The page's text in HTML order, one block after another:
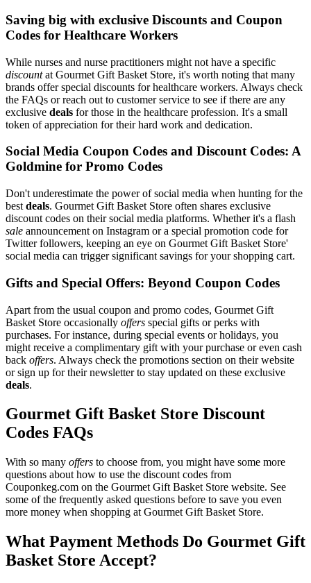
Saving big with exclusive Discounts and Coupon
Codes for Healthcare Workers
While nurses and nurse practitioners might not have a specific
discountat Gourmet Gift Basket Store, it's worth noting that many
brands offer special discounts for healthcare workers. Always check
the FAQs or reach out to customer service to see if there are any
exclusive deals for those in the healthcare profession. It's a small
token of appreciation for their hard work and dedication.
Social Media Coupon Codes and Discount Codes: A
Goldmine for Promo Codes
Don't underestimate the power of social media when hunting for the
best deals. Gourmet Gift Basket Store often shares exclusive
discount codes on their social media platforms. Whether it's a flash
sale announcement on Instagram or a special promotion code for
Twitter followers, keeping an eye on Gourmet Gift Basket Store'
social media can trigger significant savings for your shopping cart.
Gifts and Special Offers: Beyond Coupon Codes
Apart from the usual coupon and promo codes, Gourmet Gift
Basket Store occasionally offers special gifts or perks with
purchases. For instance, during special events or holidays, you
might receive a complimentary gift with your purchase or even cash
back offers. Always check the promotions section on their website
or sign up for their newsletter to stay updated on these exclusive
deals.
Gourmet Gift Basket Store Discount
Codes FAQs
With so many offers to choose from, you might have some more
questions about how to use the discount codes from
Couponkeg.com on the Gourmet Gift Basket Store website. See
some of the frequently asked questions before to save you even
more money when shopping at Gourmet Gift Basket Store.
What Payment Methods Do Gourmet Gift
Basket Store Accept?